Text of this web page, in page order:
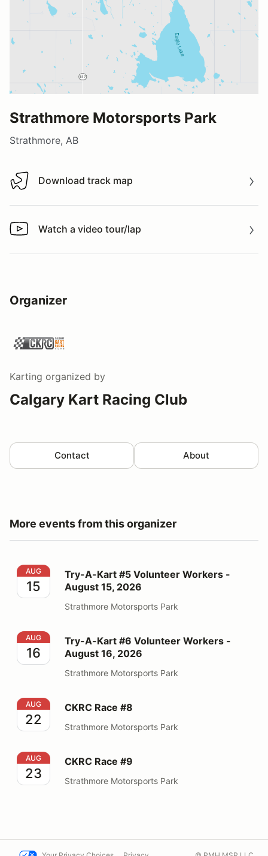
Strathmore Motorsports Park
Strathmore, AB
Download track map
Download track map
Watch a video tour/lap
Watch a video tour/lap
Organizer
Karting organized by
Calgary Kart Racing Club
Contact About
More events from this organizer
Try-A-Kart #5 Volunteer Workers - August 15, 2026
AUG
15
Try-A-Kart #5 Volunteer Workers -
August 15, 2026
Strathmore Motorsports Park
Try-A-Kart #6 Volunteer Workers - August 16, 2026
AUG
16
Try-A-Kart #6 Volunteer Workers -
August 16, 2026
Strathmore Motorsports Park
CKRC Race #8
AUG
22
CKRC Race #8
Strathmore Motorsports Park
CKRC Race #9
AUG
23
CKRC Race #9
Strathmore Motorsports Park